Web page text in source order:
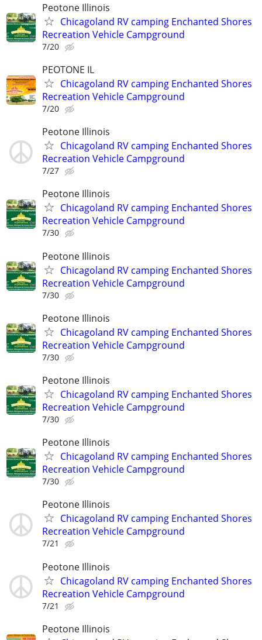
Peotone Illinois
Chicagoland RV camping Enchanted Shores
Recreation Vehicle Campground
7/20
PEOTONE IL
Chicagoland RV camping Enchanted Shores
Recreation Vehicle Campground
7/20
Peotone Illinois
Chicagoland RV camping Enchanted Shores
Recreation Vehicle Campground
7/27
Peotone Illinois
Chicagoland RV camping Enchanted Shores
Recreation Vehicle Campground
7/30
Peotone Illinois
Chicagoland RV camping Enchanted Shores
Recreation Vehicle Campground
7/30
Peotone Illinois
Chicagoland RV camping Enchanted Shores
Recreation Vehicle Campground
7/30
Peotone Illinois
Chicagoland RV camping Enchanted Shores
Recreation Vehicle Campground
7/30
Peotone Illinois
Chicagoland RV camping Enchanted Shores
Recreation Vehicle Campground
7/30
Peotone Illinois
Chicagoland RV camping Enchanted Shores
Recreation Vehicle Campground
7/21
Peotone Illinois
Chicagoland RV camping Enchanted Shores
Recreation Vehicle Campground
7/21
Peotone Illinois